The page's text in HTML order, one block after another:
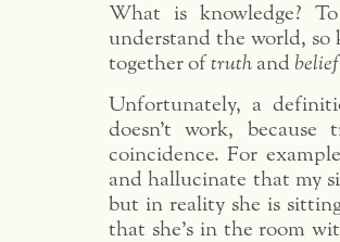
What is knowledge?
understand the world, so
together of truth and belief
Unfortunately, a
doesn’t work,
coincidence. For
and hallucinate that my
but in reality she is
that she’s in the room